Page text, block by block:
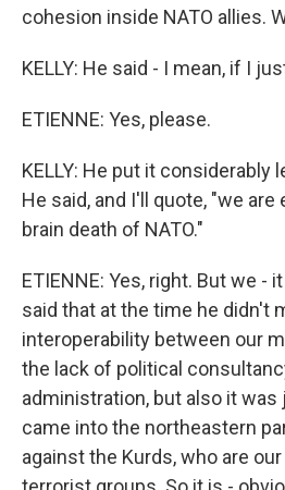
cohesion inside NATO allies.
KELLY: He said - I mean, if I
ETIENNE: Yes, please.
KELLY: He put it considerably
He said, and I'll quote, "we
brain death of NATO."
ETIENNE: Yes, right. But we -
said that at the time he didn't
interoperability between our
the lack of political
administration, but also it
came into the northeastern
against the Kurds, who are